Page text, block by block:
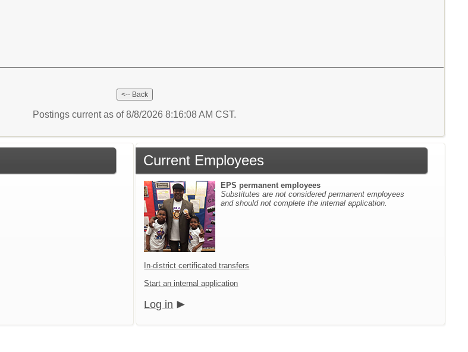
Postings current as of 8/8/2026 8:16:08 AM CST.
Current Employees
EPS permanent employees
Substitutes are not considered permanent employees
and should not complete the internal application.
In-district certificated transfers
Start an internal application
Log in